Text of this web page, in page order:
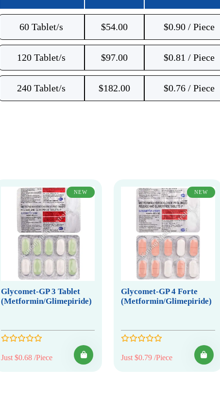
60 Tablet/s $54.00 $0.90 / Piece
120 Tablet/s $97.00 $0.81 / Piece
240 Tablet/s $182.00 $0.76 / Piece
NEW
Glycomet-GP 3 Tablet
(Metformin/Glimepiride)
Just $0.68 /Piece
NEW
Glycomet-GP 4 Forte
(Metformin/Glimepiride)
Just $0.79 /Piece